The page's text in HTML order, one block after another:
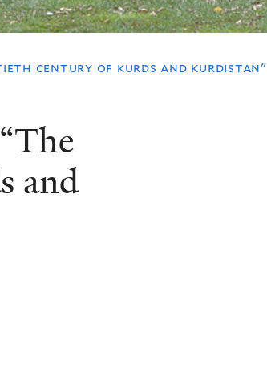
century of kurds and kurdistan"
and